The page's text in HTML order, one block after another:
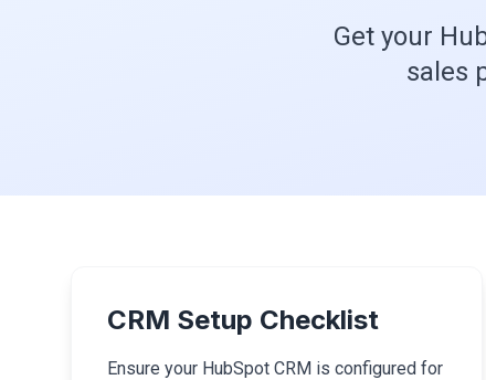
Get your
sales
CRM Setup Checklist
Ensure your HubSpot CRM is configured for